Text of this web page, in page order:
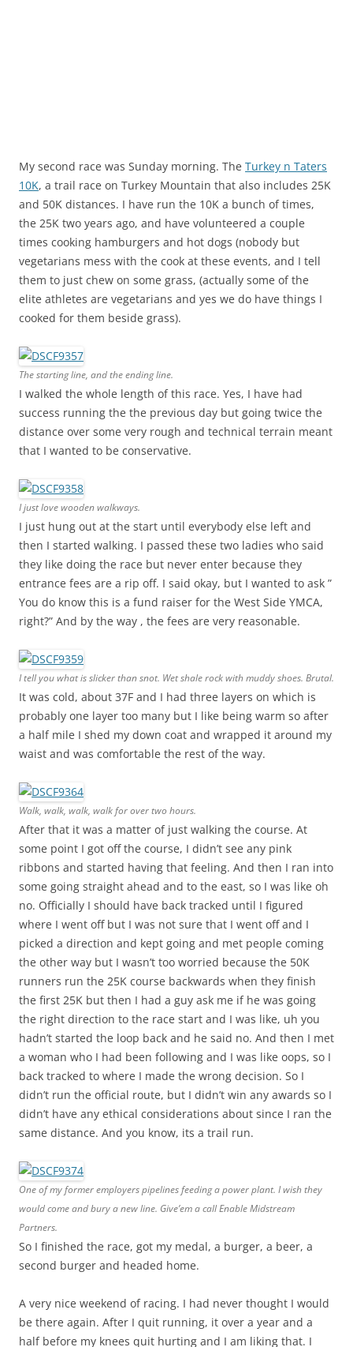
My second race was Sunday morning. The Turkey n Taters
10K, a trail race on Turkey Mountain that also includes 25K
and 50K distances. I have run the 10K a bunch of times,
the 25K two years ago, and have volunteered a couple
times cooking hamburgers and hot dogs (nobody but
vegetarians mess with the cook at these events, and I tell
them to just chew on some grass, (actually some of the
elite athletes are vegetarians and yes we do have things I
cooked for them beside grass).
The starting line, and the ending line.
I walked the whole length of this race. Yes, I have had
success running the the previous day but going twice the
distance over some very rough and technical terrain meant
that I wanted to be conservative.
I just love wooden walkways.
I just hung out at the start until everybody else left and
then I started walking. I passed these two ladies who said
they like doing the race but never enter because they
entrance fees are a rip off. I said okay, but I wanted to ask ”
You do know this is a fund raiser for the West Side YMCA,
right?” And by the way , the fees are very reasonable.
I tell you what is slicker than snot. Wet shale rock with muddy shoes. Brutal.
It was cold, about 37F and I had three layers on which is
probably one layer too many but I like being warm so after
a half mile I shed my down coat and wrapped it around my
waist and was comfortable the rest of the way.
Walk, walk, walk, walk for over two hours.
After that it was a matter of just walking the course. At
some point I got off the course, I didn’t see any pink
ribbons and started having that feeling. And then I ran into
some going straight ahead and to the east, so I was like oh
no. Officially I should have back tracked until I figured
where I went off but I was not sure that I went off and I
picked a direction and kept going and met people coming
the other way but I wasn’t too worried because the 50K
runners run the 25K course backwards when they finish
the first 25K but then I had a guy ask me if he was going
the right direction to the race start and I was like, uh you
hadn’t started the loop back and he said no. And then I met
a woman who I had been following and I was like oops, so I
back tracked to where I made the wrong decision. So I
didn’t run the official route, but I didn’t win any awards so I
didn’t have any ethical considerations about since I ran the
same distance. And you know, its a trail run.
One of my former employers pipelines feeding a power plant. I wish they
would come and bury a new line. Give’em a call Enable Midstream
Partners.
So I finished the race, got my medal, a burger, a beer, a
second burger and headed home.
A very nice weekend of racing. I had never thought I would
be there again. After I quit running, it over a year and a
half before my knees quit hurting and I am liking that. I